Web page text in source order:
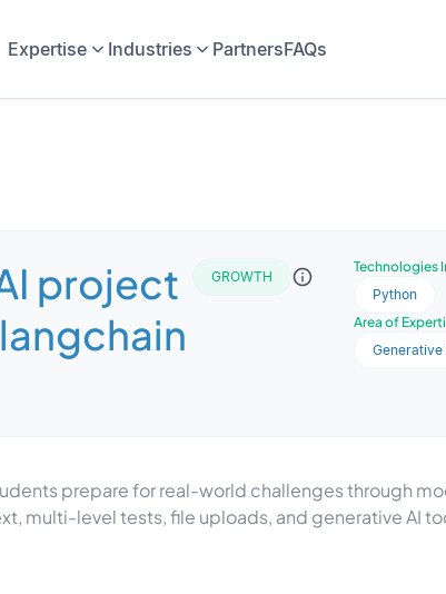
Expertise Industries PartnersFAQs
project
GROWTH
Technologies
Python
Area of
Generative
prepare for real-world challenges through
multi-level tests, file uploads, and generative AI